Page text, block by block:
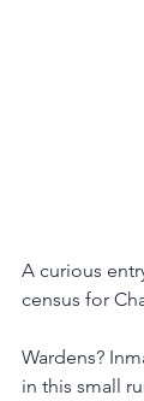
A curious
census for
Wardens?
in this small